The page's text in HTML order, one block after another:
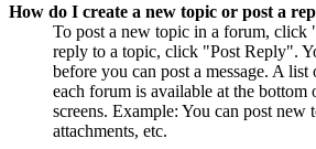
How do I create a new topic or post a
To post a new topic in a forum, click
reply to a topic, click "Post Reply".
before you can post a message. A
each forum is available at the
screens. Example: You can post new
attachments, etc.